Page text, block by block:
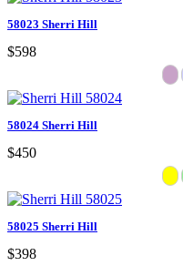
58023 Sherri Hill
$598
58024 Sherri Hill
$450
58025 Sherri Hill
$398